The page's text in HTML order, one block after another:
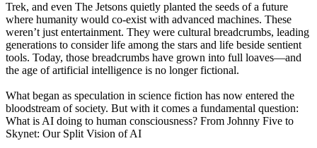
Trek, and even The Jetsons quietly planted the seeds of a future
where humanity would co-exist with advanced machines. These
weren’t just entertainment. They were cultural breadcrumbs, leading
generations to consider life among the stars and life beside sentient
tools. Today, those breadcrumbs have grown into full loaves—and
the age of artificial intelligence is no longer fictional.
What began as speculation in science fiction has now entered the
bloodstream of society. But with it comes a fundamental question:
What is AI doing to human consciousness? From Johnny Five to
Skynet: Our Split Vision of AI